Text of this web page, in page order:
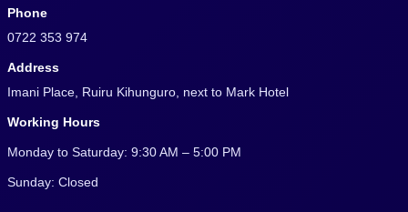
Phone
0722 353 974
Address
Imani Place, Ruiru Kihunguro, next to Mark Hotel
Working Hours
Monday to Saturday: 9:30 AM – 5:00 PM
Sunday: Closed